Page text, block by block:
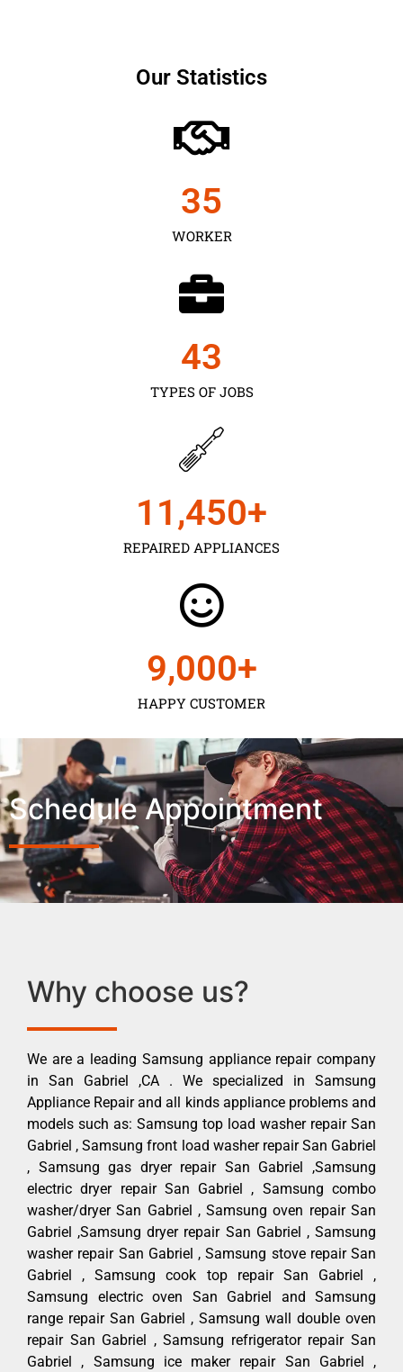
Our Statistics
WORKER
35
TYPES OF JOBS
43
REPAIRED APPLIANCES
11,450+
HAPPY CUSTOMER
9,000+
Schedule Appointment
Why choose us?
We are a leading Samsung appliance repair company
in San Gabriel ,CA . We specialized in Samsung
Appliance Repair and all kinds appliance problems and
models such as: Samsung top load washer repair San
Gabriel , Samsung front load washer repair San Gabriel
, Samsung gas dryer repair San Gabriel ,Samsung
electric dryer repair San Gabriel , Samsung combo
washer/dryer San Gabriel , Samsung oven repair San
Gabriel ,Samsung dryer repair San Gabriel , Samsung
washer repair San Gabriel , Samsung stove repair San
Gabriel , Samsung cook top repair San Gabriel ,
Samsung electric oven San Gabriel and Samsung
range repair San Gabriel , Samsung wall double oven
repair San Gabriel , Samsung refrigerator repair San
Gabriel , Samsung ice maker repair San Gabriel ,